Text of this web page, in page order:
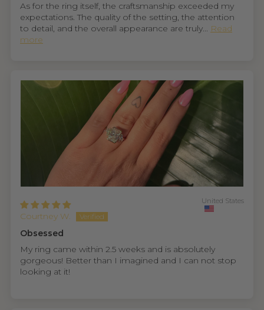
As for the ring itself, the craftsmanship exceeded my
expectations. The quality of the setting, the attention
to detail, and the overall appearance are truly... Read
more
Courtney W.
United States
Obsessed
My ring came within 2.5 weeks and is absolutely
gorgeous! Better than I imagined and I can not stop
looking at it!